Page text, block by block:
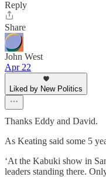
Reply
Share
John West
Apr 22
Liked by New Politics
Thanks Eddy and David.
As Keating said some 5
‘At the Kabuki show in
leaders standing there.